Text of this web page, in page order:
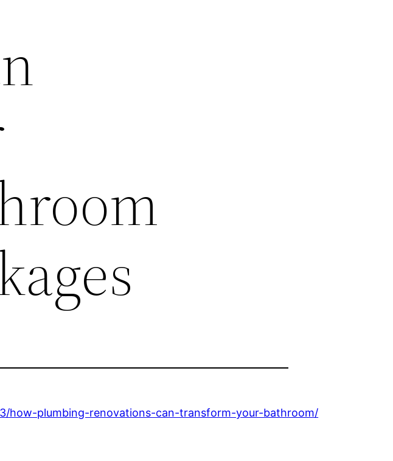
how-plumbing-renovations-can-transform-your-bathroom/